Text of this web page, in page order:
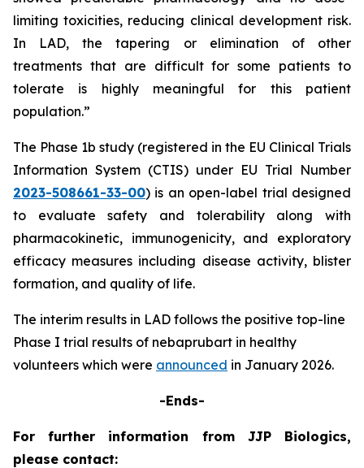
limiting toxicities, reducing clinical development risk.
In LAD, the tapering or elimination of other
treatments that are difficult for some patients to
tolerate is highly meaningful for this patient
population.”
The Phase 1b study (registered in the EU Clinical Trials
Information System (CTIS) under EU Trial Number
2023-508661-33-00) is an open-label trial designed
to evaluate safety and tolerability along with
pharmacokinetic, immunogenicity, and exploratory
efficacy measures including disease activity, blister
formation, and quality of life.
The interim results in LAD follows the positive top-line
Phase I trial results of nebaprubart in healthy
volunteers which were announced in January 2026.
-Ends-
For further information from JJP Biologics,
please contact: